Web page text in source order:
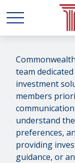
team
investment
members
understand
preferences,
providing
guidance, or